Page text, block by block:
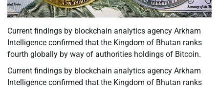
Current findings by blockchain analytics agency Arkham
Intelligence confirmed that the Kingdom of Bhutan ranks
fourth globally by way of authorities holdings of Bitcoin.
Current findings by blockchain analytics agency Arkham
Intelligence confirmed that the Kingdom of Bhutan ranks